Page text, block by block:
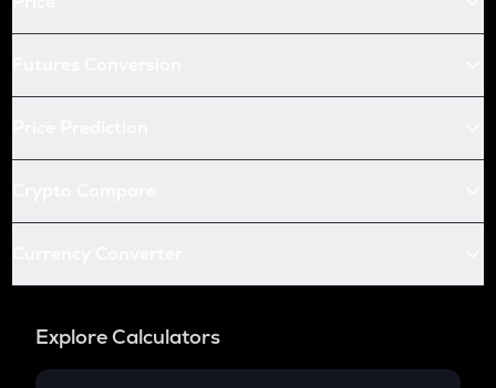
Explore Calculators